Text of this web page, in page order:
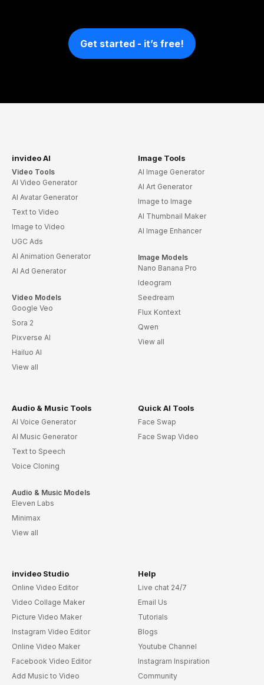
Get started - it’s free!
invideo AI
Video Tools
AI Video Generator
AI Avatar Generator
Text to Video
Image to Video
UGC Ads
AI Animation Generator
AI Ad Generator
Video Models
Google Veo
Sora 2
Pixverse AI
Hailuo AI
View all
Image Tools
AI Image Generator
AI Art Generator
Image to Image
AI Thumbnail Maker
AI Image Enhancer
Image Models
Nano Banana Pro
Ideogram
Seedream
Flux Kontext
Qwen
View all
Audio & Music Tools
AI Voice Generator
AI Music Generator
Text to Speech
Voice Cloning
Audio & Music Models
Eleven Labs
Minimax
View all
Quick AI Tools
Face Swap
Face Swap Video
invideo Studio
Online Video Editor
Video Collage Maker
Picture Video Maker
Instagram Video Editor
Online Video Maker
Facebook Video Editor
Add Music to Video
Help
Live chat 24/7
Email Us
Tutorials
Blogs
Youtube Channel
Instagram Inspiration
Community